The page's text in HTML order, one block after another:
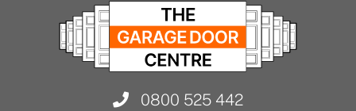
0800 525 442